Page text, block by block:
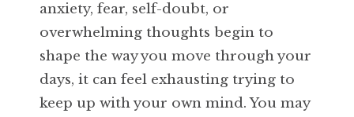
anxiety, fear, self-doubt, or
overwhelming thoughts begin to
shape the way you move through your
days, it can feel exhausting trying to
keep up with your own mind. You may